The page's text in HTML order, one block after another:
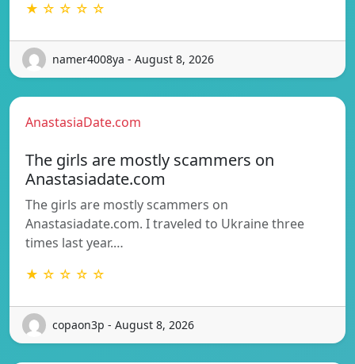
★ ☆ ☆ ☆ ☆
namer4008ya - August 8, 2026
AnastasiaDate.com
The girls are mostly scammers on
Anastasiadate.com
The girls are mostly scammers on
Anastasiadate.com. I traveled to Ukraine three
times last year.…
★ ☆ ☆ ☆ ☆
copaon3p - August 8, 2026